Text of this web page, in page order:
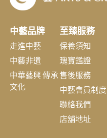
中藝品牌
走進中藝
中藝非遺
中華藝興 傳承
文化
至臻服務
保養須知
瑰寶鑑證
售後服務
中藝會員制度
聯絡我們
店舖地址